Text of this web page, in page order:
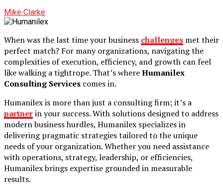
Mike Clarke
When was the last time your business challenges met their
perfect match? For many organizations, navigating the
complexities of execution, efficiency, and growth can feel
like walking a tightrope. That’s whereHumanilex
Consulting Services comes in.
Humanilex is more than just a consulting firm; it’s a
partnerin your success. With solutions designed to address
modern business hurdles, Humanilex specializes in
delivering pragmatic strategies tailored to the unique
needs of your organization. Whether you need assistance
with operations, strategy, leadership, or efficiencies,
Humanilex brings expertise grounded in measurable
results.